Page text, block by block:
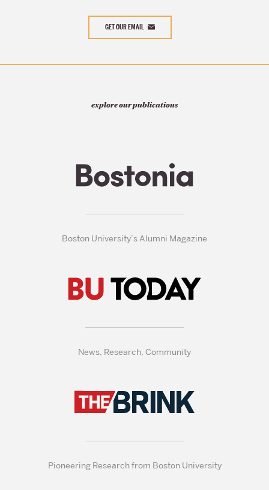
GET OUR EMAIL
explore our publications
Boston University’s Alumni Magazine
News, Research, Community
Pioneering Research from Boston University